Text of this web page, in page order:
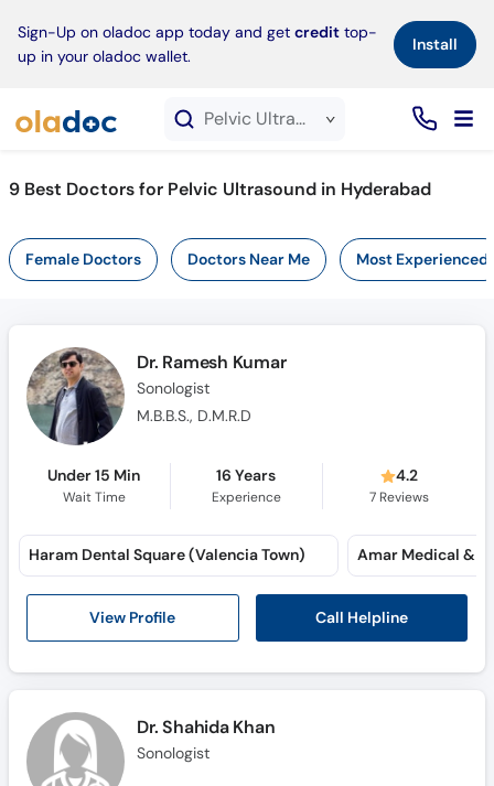
Sign-Up on oladoc app today and get credit top-
up in your oladoc wallet.
Install×
Pelvic Ultrasound service in Hyderabad
9 Best Doctors for Pelvic Ultrasound in Hyderabad
Female Doctors Doctors Near Me Most Experienced
Dr. Ramesh Kumar
Sonologist
M.B.B.S., D.M.R.D
Under 15 Min
Wait Time
16 Years
Experience
4.2
7 Reviews
View Profile Call Helpline
Haram Dental Square (Valencia Town)
Dr. Shahida Khan
Sonologist